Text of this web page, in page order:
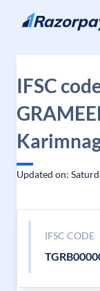
Skip to content
IFSC
Updated on:
IFSC CODE